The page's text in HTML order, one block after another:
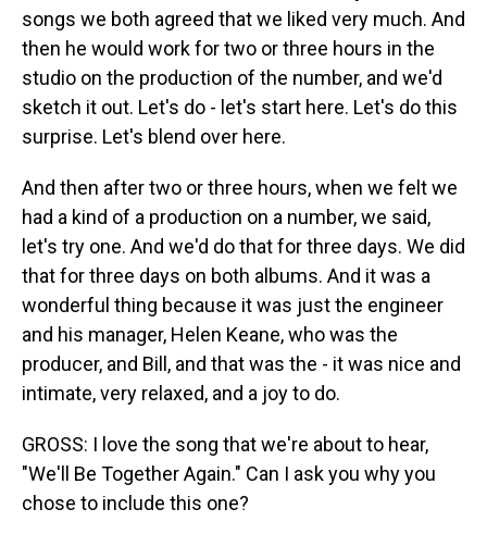
songs we both agreed that we liked very much. And
then he would work for two or three hours in the
studio on the production of the number, and we'd
sketch it out. Let's do - let's start here. Let's do this
surprise. Let's blend over here.
And then after two or three hours, when we felt we
had a kind of a production on a number, we said,
let's try one. And we'd do that for three days. We did
that for three days on both albums. And it was a
wonderful thing because it was just the engineer
and his manager, Helen Keane, who was the
producer, and Bill, and that was the - it was nice and
intimate, very relaxed, and a joy to do.
GROSS: I love the song that we're about to hear,
"We'll Be Together Again." Can I ask you why you
chose to include this one?